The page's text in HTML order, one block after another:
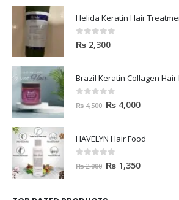
Helida Keratin Hair
0out of 5
₨ 2,300
Brazil Keratin Collagen Hair
out of 5
₨4,500 ₨ 4,000
HAVELYN Hair Food
out of 5
₨2,000 ₨ 1,350